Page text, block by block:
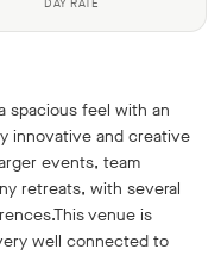
spacious feel with an
innovative and creative
events, team
retreats, with several
venue is
well connected to